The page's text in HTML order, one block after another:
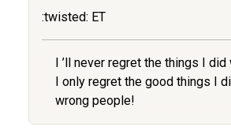
:twisted: ET
I ’ll never regret the things I did
I only regret the good things I
wrong people!